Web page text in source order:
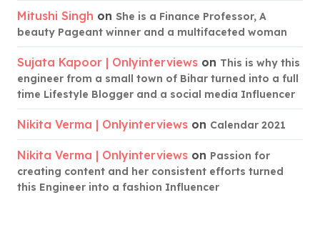
Mitushi Singh on She is a Finance Professor, A
beauty Pageant winner and a multifaceted woman
Sujata Kapoor | Onlyinterviews on This is why this
engineer from a small town of Bihar turned into a full
time Lifestyle Blogger and a social media Influencer
Nikita Verma | Onlyinterviews on Calendar 2021
Nikita Verma | Onlyinterviews on Passion for
creating content and her consistent efforts turned
this Engineer into a fashion Influencer